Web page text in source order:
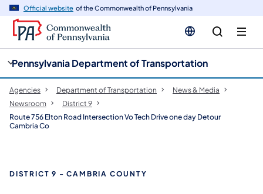
Official website of the Commonwealth of Pennsylvania
Pennsylvania Department of Transportation
Agencies Department of Transportation
News & Media
Newsroom
District 9
Route 756 Elton Road Intersection Vo Tech Drive one day Detour
Cambria Co
DISTRICT 9 - CAMBRIA COUNTY